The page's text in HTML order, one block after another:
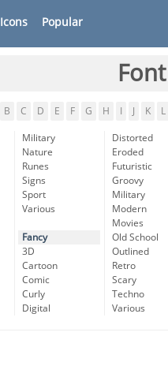
Icons Popular
B C D E F G H K L
Military
Nature
Runes
Signs
Sport
Various
Fancy
3D
Cartoon
Comic
Curly
Digital
Distorted
Eroded
Futuristic
Groovy
Military
Modern
Movies
Old School
Outlined
Retro
Scary
Techno
Various